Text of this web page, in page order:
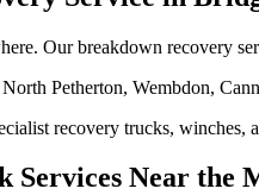
Our breakdown recovery
Petherton, Wembdon,
recovery trucks,
Services Near the